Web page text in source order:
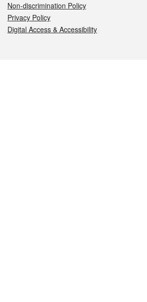
Non-discrimination Policy
Privacy Policy
Digital Access & Accessibility